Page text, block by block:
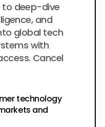
to deep-dive
and
global tech
with
Cancel
technology
and